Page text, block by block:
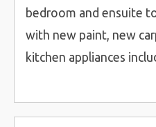
bedroom and ensuite
with new paint, new
kitchen appliances